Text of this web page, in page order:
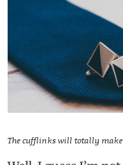
The cufflinks will totally